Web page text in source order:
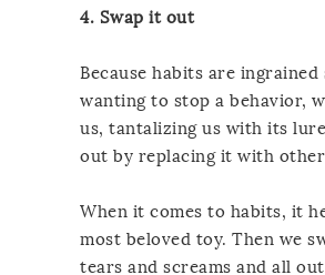
4. Swap it out
Because habits are
wanting to stop a behavior,
us, tantalizing us with its
out by replacing it with
When it comes to habits, it
most beloved toy. Then we
tears and screams and all